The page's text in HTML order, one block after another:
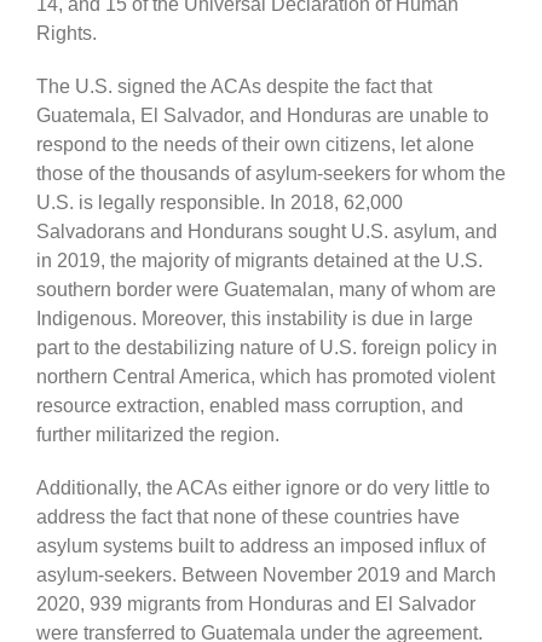
14, and 15 of the Universal Declaration of Human
Rights.
The U.S. signed the ACAs despite the fact that
Guatemala, El Salvador, and Honduras are unable to
respond to the needs of their own citizens, let alone
those of the thousands of asylum-seekers for whom the
U.S. is legally responsible. In 2018, 62,000
Salvadorans and Hondurans sought U.S. asylum, and
in 2019, the majority of migrants detained at the U.S.
southern border were Guatemalan, many of whom are
Indigenous. Moreover, this instability is due in large
part to the destabilizing nature of U.S. foreign policy in
northern Central America, which has promoted violent
resource extraction, enabled mass corruption, and
further militarized the region.
Additionally, the ACAs either ignore or do very little to
address the fact that none of these countries have
asylum systems built to address an imposed influx of
asylum-seekers. Between November 2019 and March
2020, 939 migrants from Honduras and El Salvador
were transferred to Guatemala under the agreement.